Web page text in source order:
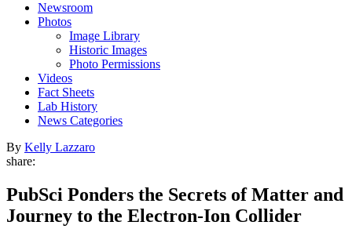
Newsroom
Photos
Image Library
Historic Images
Photo Permissions
Videos
Fact Sheets
Lab History
News Categories
By Kelly Lazzaro
share:
PubSci Ponders the Secrets of Matter and
Journey to the Electron-Ion Collider